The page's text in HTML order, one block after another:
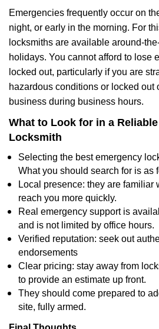
Emergencies frequently occur on
night, or early in the morning. For
locksmiths are available around-
holidays. You cannot afford to lose
locked out, particularly if you are
hazardous conditions or locked out
business during business hours.
What to Look for in a
Locksmith
Selecting the best emergency
What you should search for is as
Local presence: they are familiar
reach you more quickly.
Real emergency support is
and is not limited by office hours.
Verified reputation: seek out
endorsements
Clear pricing: stay away from
to provide an estimate up front.
They should come prepared to
site, fully armed.